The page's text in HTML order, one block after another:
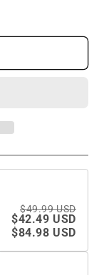
$49.99 USD
$42.49 USD
$84.98 USD